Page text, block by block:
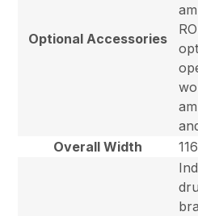
Optional Accessories
Overall Width